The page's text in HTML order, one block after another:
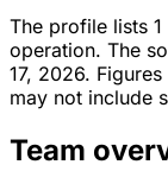
The profile lists
operation. The
17, 2026.
may not include
Team